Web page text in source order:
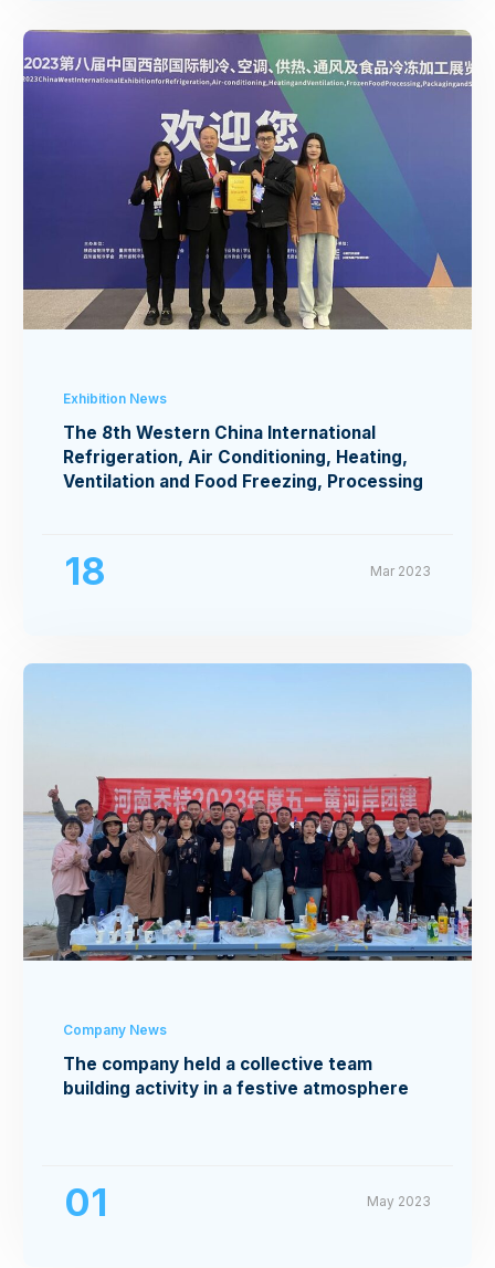
Exhibition News
The 8th Western China International
Refrigeration, Air Conditioning, Heating,
Ventilation and Food Freezing, Processing
18 Mar 2023
Company News
The company held a collective team
building activity in a festive atmosphere
01 May 2023